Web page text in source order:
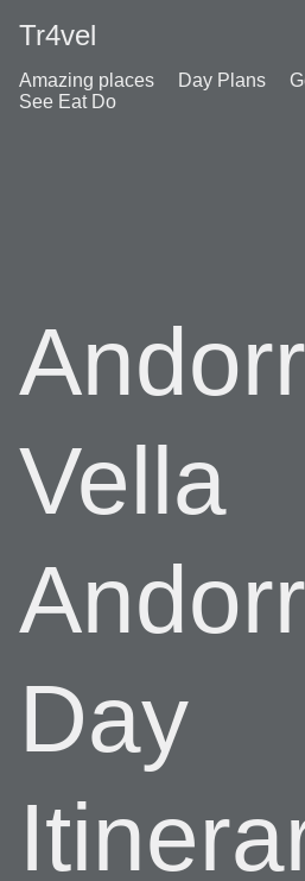
Tr4vel
Amazing places Day Plans
See Eat Do
Vella
Day